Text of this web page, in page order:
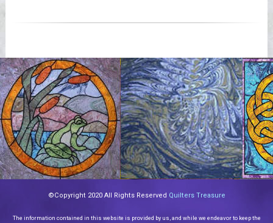
©Copyright 2020 All Rights Reserved Quilters Treasure
The information contained in this website is provided by us, and while we endeavor to keep the